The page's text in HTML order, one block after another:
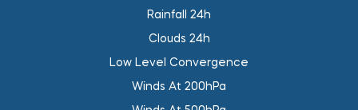
Rainfall 24h
Clouds 24h
Low Level Convergence
Winds At 200hPa